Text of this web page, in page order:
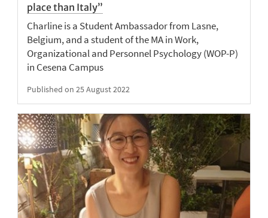
place than Italy”
Charline is a Student Ambassador from Lasne,
Belgium, and a student of the MA in Work,
Organizational and Personnel Psychology (WOP-P)
in Cesena Campus
Published on 25 August 2022